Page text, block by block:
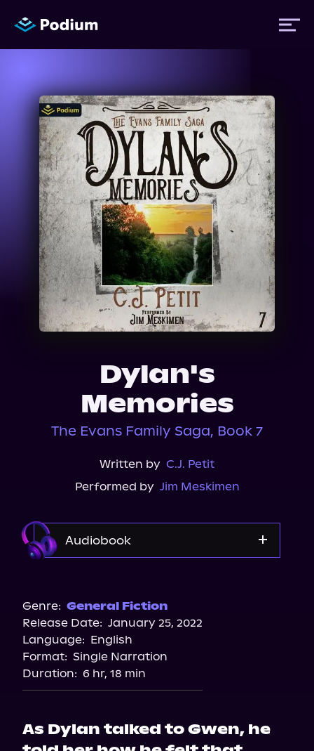
Titles
Authors
Performers
News
Events
About Us
Dylan's
Memories
The Evans Family Saga, Book 7
Written by C.J. Petit
Performed by Jim Meskimen
Audiobook
Genre: General Fiction
Release Date: January 25, 2022
Language: English
Format: Single Narration
Duration: 6 hr, 18 min
As Dylan talked to Gwen, he